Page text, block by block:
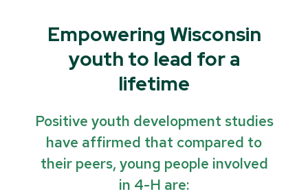
Empowering Wisconsin
youth to lead for a
lifetime
Positive youth development studies
have affirmed that compared to
their peers, young people involved
in 4-H are: